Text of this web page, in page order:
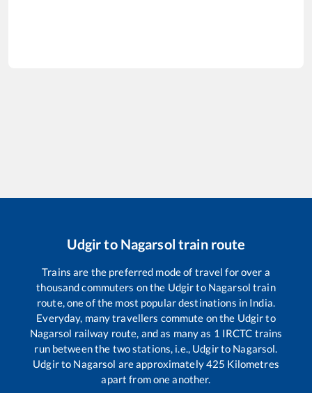
Udgirto Nagarsol train route
Trains are the preferred mode of travel for over a
thousand commuters on the Udgirto Nagarsol train
route, one of the most popular destinations in India.
Everyday, many travellers commute on the Udgirto
Nagarsol railway route, and as many as 1 IRCTC trains
run between the two stations, i.e., Udgirto Nagarsol.
Udgirto Nagarsol are approximately425 Kilometres
apart from one another.